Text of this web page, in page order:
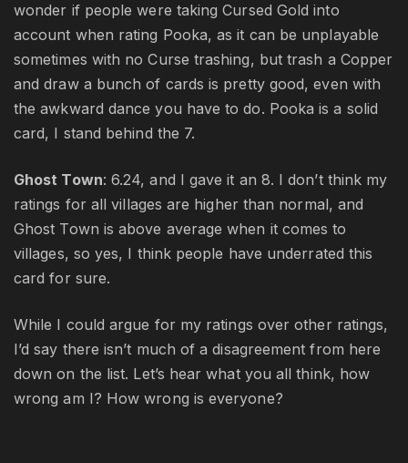
wonder if people were taking Cursed Gold into
account when rating Pooka, as it can be unplayable
sometimes with no Curse trashing, but trash a Copper
and draw a bunch of cards is pretty good, even with
the awkward dance you have to do. Pooka is a solid
card, I stand behind the 7.
Ghost Town: 6.24, and I gave it an 8. I don’t think my
ratings for all villages are higher than normal, and
Ghost Town is above average when it comes to
villages, so yes, I think people have underrated this
card for sure.
While I could argue for my ratings over other ratings,
I’d say there isn’t much of a disagreement from here
down on the list. Let’s hear what you all think, how
wrong am I? How wrong is everyone?